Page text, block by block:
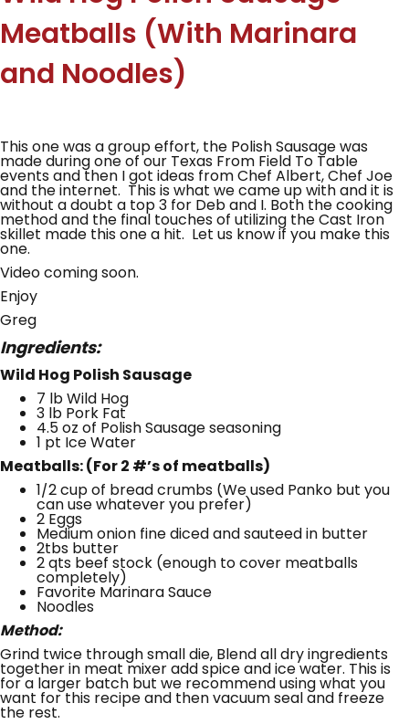
Meatballs (With Marinara
and Noodles)
This one was a group effort, the Polish Sausage was
made during one of our Texas From Field To Table
events and then I got ideas from Chef Albert, Chef Joe
and the internet. This is what we came up with and it is
without a doubt a top 3 for Deb and I. Both the cooking
method and the final touches of utilizing the Cast Iron
skillet made this one a hit. Let us know if you make this
one.
Video coming soon.
Enjoy
Greg
Ingredients:
Wild Hog Polish Sausage
7 lb Wild Hog
3 lb Pork Fat
4.5 oz of Polish Sausage seasoning
1 pt Ice Water
Meatballs: (For 2 #’s of meatballs)
1/2 cup of bread crumbs (We used Panko but you
can use whatever you prefer)
2 Eggs
Medium onion fine diced and sauteed in butter
2tbs butter
2 qts beef stock (enough to cover meatballs
completely)
Favorite Marinara Sauce
Noodles
Method:
Grind twice through small die, Blend all dry ingredients
together in meat mixer add spice and ice water. This is
for a larger batch but we recommend using what you
want for this recipe and then vacuum seal and freeze
the rest.